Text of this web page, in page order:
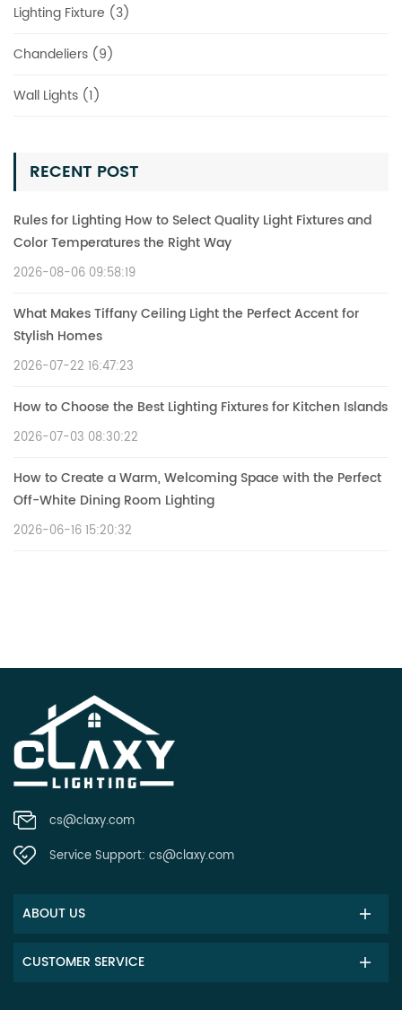
Lighting Fixture (3)
Chandeliers (9)
Wall Lights (1)
RECENT POST
Rules for Lighting How to Select Quality Light Fixtures and
Color Temperatures the Right Way
2026-08-06 09:58:19
What Makes Tiffany Ceiling Light the Perfect Accent for
Stylish Homes
2026-07-22 16:47:23
How to Choose the Best Lighting Fixtures for Kitchen Islands
2026-07-03 08:30:22
How to Create a Warm, Welcoming Space with the Perfect
Off-White Dining Room Lighting
2026-06-16 15:20:32
cs@claxy.com
Service Support: cs@claxy.com
ABOUT US
CUSTOMER SERVICE